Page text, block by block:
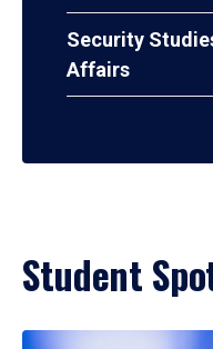
Security
Affairs
Student